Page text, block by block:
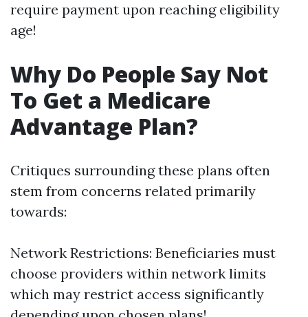
require payment upon reaching eligibility
age!
Why Do People Say Not
To Get a Medicare
Advantage Plan?
Critiques surrounding these plans often
stem from concerns related primarily
towards:
Network Restrictions: Beneficiaries must
choose providers within network limits
which may restrict access significantly